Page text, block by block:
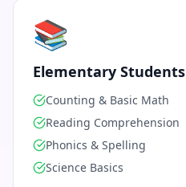
📚
Elementary Students
Counting & Basic Math
Reading Comprehension
Phonics & Spelling
Science Basics